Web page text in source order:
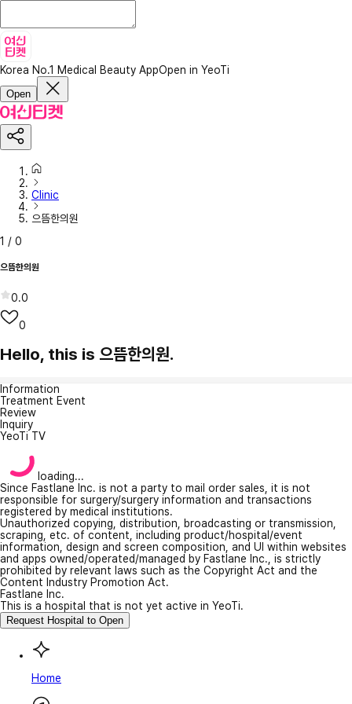
Korea No.1 Medical Beauty AppOpen in YeoTi
Open
Clinic
으뜸한의원
1 / 0
으뜸한의원
0.0
0
Hello, this is 으뜸한의원.
Information
Treatment Event
Review
Inquiry
YeoTi TV
loading...
Since Fastlane Inc. is not a party to mail order sales, it is not
responsible for surgery/surgery information and transactions
registered by medical institutions.
Unauthorized copying, distribution, broadcasting or transmission,
scraping, etc. of content, including product/hospital/event
information, design and screen composition, and UI within websites
and apps owned/operated/managed by Fastlane Inc., is strictly
prohibited by relevant laws such as the Copyright Act and the
Content Industry Promotion Act.
Fastlane Inc.
This is a hospital that is not yet active in YeoTi.
Request Hospital to Open
Home